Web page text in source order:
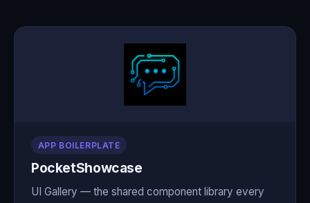
APP BOILERPLATE
PocketShowcase
UI Gallery — the shared component library every